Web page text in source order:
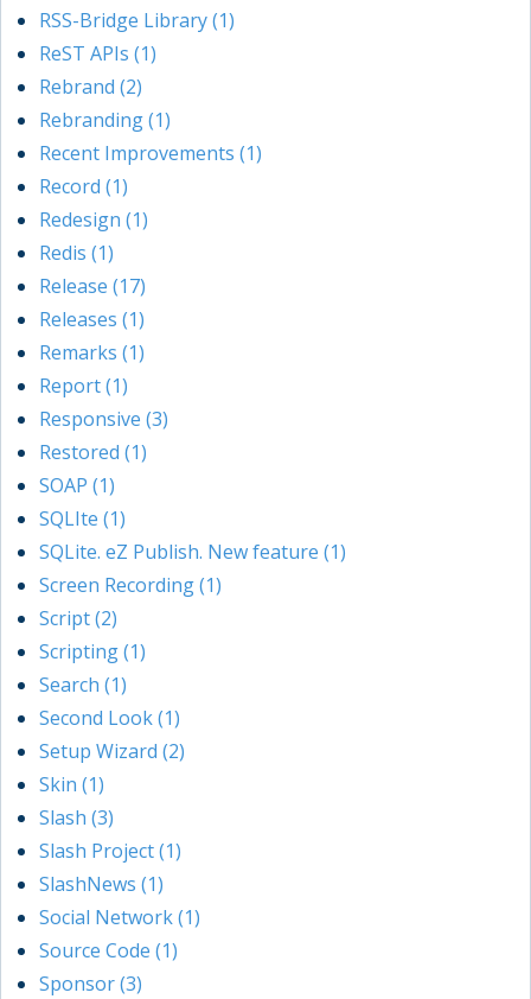
RSS-Bridge Library (1)
ReST APIs (1)
Rebrand (2)
Rebranding (1)
Recent Improvements (1)
Record (1)
Redesign (1)
Redis (1)
Release (17)
Releases (1)
Remarks (1)
Report (1)
Responsive (3)
Restored (1)
SOAP (1)
SQLIte (1)
SQLite. eZ Publish. New feature (1)
Screen Recording (1)
Script (2)
Scripting (1)
Search (1)
Second Look (1)
Setup Wizard (2)
Skin (1)
Slash (3)
Slash Project (1)
SlashNews (1)
Social Network (1)
Source Code (1)
Sponsor (3)